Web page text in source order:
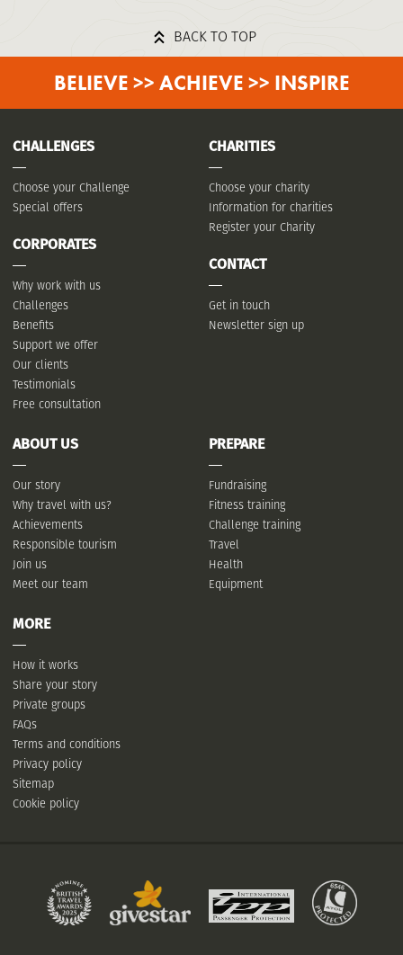
BACK TO TOP
BELIEVE >> ACHIEVE >> INSPIRE
CHALLENGES
Choose your Challenge
Special offers
CORPORATES
Why work with us
Challenges
Benefits
Support we offer
Our clients
Testimonials
Free consultation
CHARITIES
Choose your charity
Information for charities
Register your Charity
CONTACT
Get in touch
Newsletter sign up
ABOUT US
Our story
Why travel with us?
Achievements
Responsible tourism
Join us
Meet our team
PREPARE
Fundraising
Fitness training
Challenge training
Travel
Health
Equipment
MORE
How it works
Share your story
Private groups
FAQs
Terms and conditions
Privacy policy
Sitemap
Cookie policy